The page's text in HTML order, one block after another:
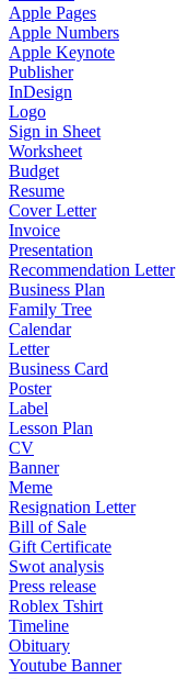
Apple Pages
Apple Numbers
Apple Keynote
Publisher
InDesign
Logo
Sign in Sheet
Worksheet
Budget
Resume
Cover Letter
Invoice
Presentation
Recommendation Letter
Business Plan
Family Tree
Calendar
Letter
Business Card
Poster
Label
Lesson Plan
CV
Banner
Meme
Resignation Letter
Bill of Sale
Gift Certificate
Swot analysis
Press release
Roblex Tshirt
Timeline
Obituary
Youtube Banner